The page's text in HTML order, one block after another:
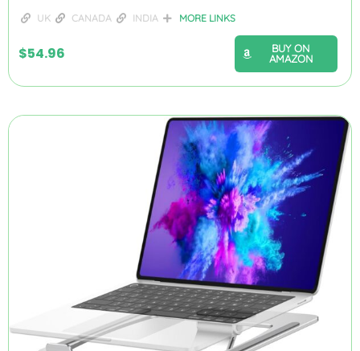
UK CANADA INDIA MORE LINKS
$54.96
BUY ON
AMAZON